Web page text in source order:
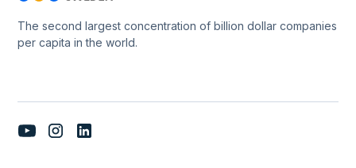
The second largest concentration of billion dollar companies
per capita in the world.